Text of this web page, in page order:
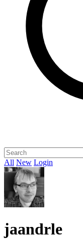
All New Login
jaandrle